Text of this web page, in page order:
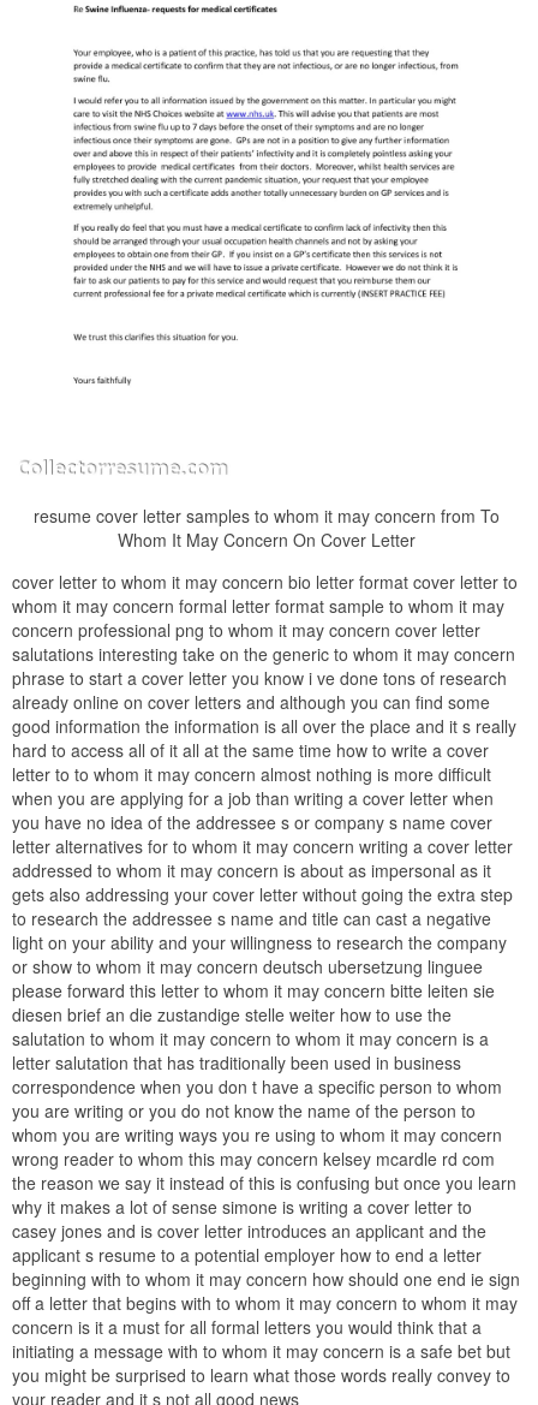
resume cover letter samples to whom it may concern from To
Whom It May Concern On Cover Letter
cover letter to whom it may concern bio letter format cover letter to
whom it may concern formal letter format sample to whom it may
concern professional png to whom it may concern cover letter
salutations interesting take on the generic to whom it may concern
phrase to start a cover letter you know i ve done tons of research
already online on cover letters and although you can find some
good information the information is all over the place and it s really
hard to access all of it all at the same time how to write a cover
letter to to whom it may concern almost nothing is more difficult
when you are applying for a job than writing a cover letter when
you have no idea of the addressee s or company s name cover
letter alternatives for to whom it may concern writing a cover letter
addressed to whom it may concern is about as impersonal as it
gets also addressing your cover letter without going the extra step
to research the addressee s name and title can cast a negative
light on your ability and your willingness to research the company
or show to whom it may concern deutsch ubersetzung linguee
please forward this letter to whom it may concern bitte leiten sie
diesen brief an die zustandige stelle weiter how to use the
salutation to whom it may concern to whom it may concern is a
letter salutation that has traditionally been used in business
correspondence when you don t have a specific person to whom
you are writing or you do not know the name of the person to
whom you are writing ways you re using to whom it may concern
wrong reader to whom this may concern kelsey mcardle rd com
the reason we say it instead of this is confusing but once you learn
why it makes a lot of sense simone is writing a cover letter to
casey jones and is cover letter introduces an applicant and the
applicant s resume to a potential employer how to end a letter
beginning with to whom it may concern how should one end ie sign
off a letter that begins with to whom it may concern to whom it may
concern is it a must for all formal letters you would think that a
initiating a message with to whom it may concern is a safe bet but
you might be surprised to learn what those words really convey to
your reader and it s not all good news